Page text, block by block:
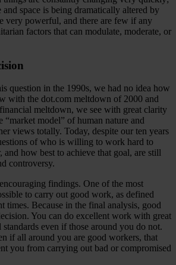
space is being dramatically altered by
very powerful, and there are few if any
factors that can modulate, moderate, or
question in the 1990s, we had no idea how
with the dot.com meltdown of 2000 and
meltdown, we see with great clarity
“market model” of human nature and
views totally. Today, despite our ten years
of who is willing to work hard to
and how best to achieve that goal, are still
controversy.
findings. One of the most
to carry out good work, as defined
times. Because in the final analysis, good
You can do excellent work with great
even if those around you do not.
if all around you are good workers, that
you from carrying out bad or compromised